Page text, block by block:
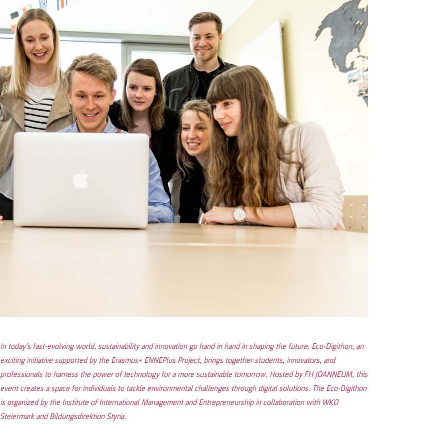
In today’s fast-evolving world, sustainability and innovation go hand in hand in shaping the future. Eco-Digithon, an
exciting initiative supported by the Erasmus+ ENNEPlus Project, brings together students, innovators, and
professionals to harness the power of technology for a more sustainable tomorrow. Hosted by FH JOANNEUM, this
event creates a space for individuals to tackle environmental challenges through digital solutions. The Eco-Digithon
is organized by the Institute of International Management and Entrepreneurship in collaboration with WKO
Steiermark and Bildungsdirektion Styria.